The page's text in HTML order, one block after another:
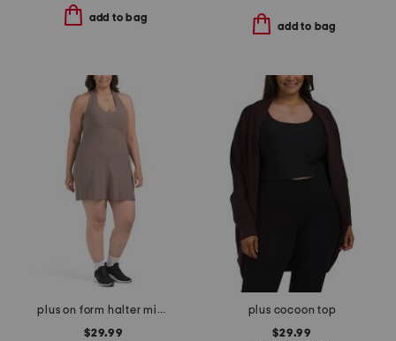
add to bag
add to bag
plus on form halter mini dress
$29.99
plus cocoon top
$29.99